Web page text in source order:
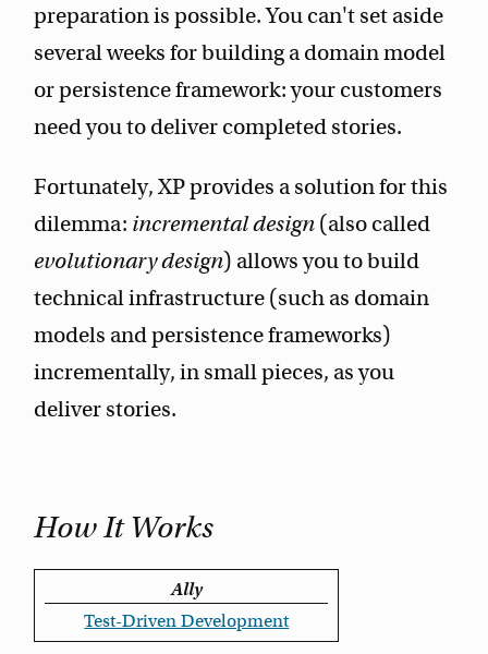
preparation is possible. You can't set aside
several weeks for building a domain model
or persistence framework: your customers
need you to deliver completed stories.
Fortunately, XP provides a solution for this
dilemma: incremental design (also called
evolutionary design) allows you to build
technical infrastructure (such as domain
models and persistence frameworks)
incrementally, in small pieces, as you
deliver stories.
How It Works
Ally
Test-Driven Development